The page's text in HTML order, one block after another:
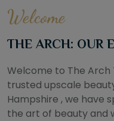
Welcome
THE ARCH: OUR
Welcome to The Arch
trusted upscale
Hampshire , we have
the art of beauty and